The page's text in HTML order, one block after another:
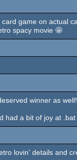
game on actual
spacy movie 🤩
winner as well!
had a bit of joy at
lovin' details and